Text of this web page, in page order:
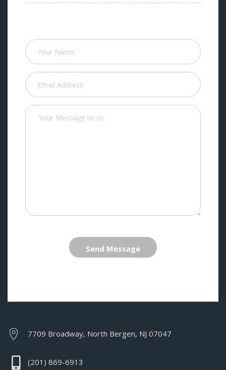
Send Message
7709 Broadway, North Bergen, NJ 07047
(201) 869-6913